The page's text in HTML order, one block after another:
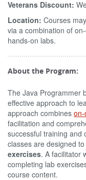
Veterans Discount:
Location: Courses
via a combination of
hands-on labs.
About the Program:
The Java Programmer
effective approach to
approach combines
facilitation and
successful training and
classes are designed
exercises. A facilitator
completing lab
course content.